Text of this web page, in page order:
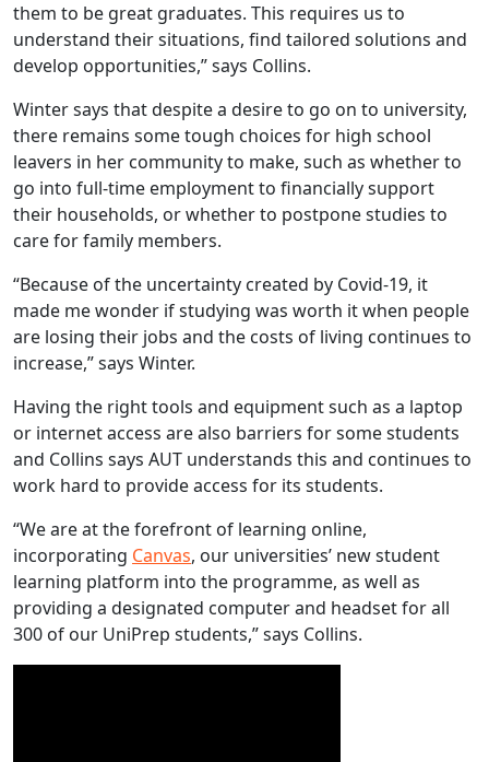
them to be great graduates. This requires us to
understand their situations, find tailored solutions and
develop opportunities,” says Collins.
Winter says that despite a desire to go on to university,
there remains some tough choices for high school
leavers in her community to make, such as whether to
go into full-time employment to financially support
their households, or whether to postpone studies to
care for family members.
“Because of the uncertainty created by Covid-19, it
made me wonder if studying was worth it when people
are losing their jobs and the costs of living continues to
increase,” says Winter.
Having the right tools and equipment such as a laptop
or internet access are also barriers for some students
and Collins says AUT understands this and continues to
work hard to provide access for its students.
“We are at the forefront of learning online,
incorporating Canvas, our universities’ new student
learning platform into the programme, as well as
providing a designated computer and headset for all
300 of our UniPrep students,” says Collins.